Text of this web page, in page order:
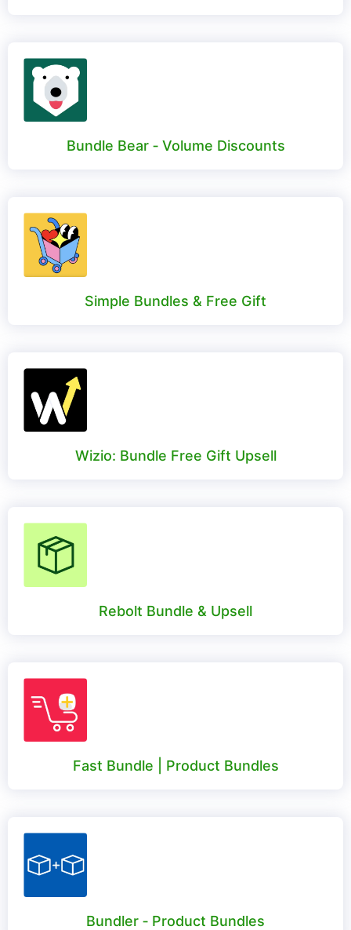
Bundle Bear ‑ Volume Discounts
Simple Bundles & Free Gift
Wizio: Bundle Free Gift Upsell
Rebolt Bundle & Upsell
Fast Bundle | Product Bundles
Bundler ‑ Product Bundles